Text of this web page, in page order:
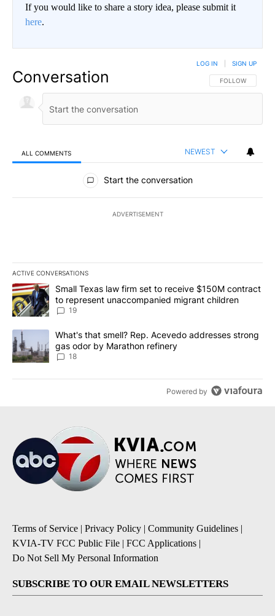
If you would like to share a story idea, please submit it
here.
Conversation FOLLOW THIS
FOLLOW
LOG IN SIGN UP
ALL COMMENTS NEWEST
All Comments
Start the conversation
ADVERTISEMENT
ACTIVE CONVERSATIONS
The following is a list of the most commented articles in the last
A trending article titled "Small Texas law firm set to receive
Small Texas law firm set to receive $150M contract
to represent unaccompanied migrant children
19
A trending article titled "What's that smell? Rep. Acevedo
What's that smell? Rep. Acevedo addresses strong
gas odor by Marathon refinery
18
Powered by
Terms of Service | Privacy Policy | Community Guidelines |
KVIA-TV FCC Public File | FCC Applications |
Do Not Sell My Personal Information
SUBSCRIBE TO OUR EMAIL NEWSLETTERS